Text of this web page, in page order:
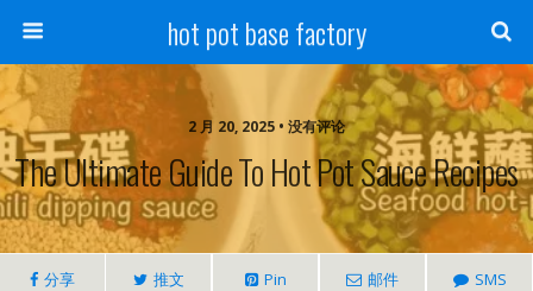
hot pot base factory
2 月 20, 2025 • 没有评论
The Ultimate Guide To Hot Pot Sauce Recipes
分享 推文 Pin 邮件 SMS